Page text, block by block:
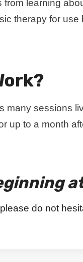
learning
therapy for
many sessions
up to a month
do not